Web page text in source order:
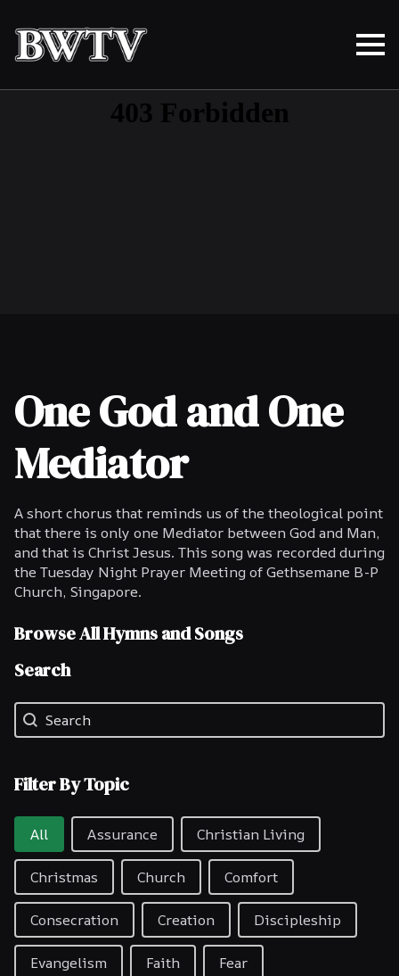
One God and One
Mediator
A short chorus that reminds us of the theological point
that there is only one Mediator between God and Man,
and that is Christ Jesus. This song was recorded during
the Tuesday Night Prayer Meeting of Gethsemane B-P
Church, Singapore.
Browse All Hymns and Songs
Search
Search
Search
Filter By Topic
Filter By Topic
All Assurance Christian Living
Christmas Church Comfort
Consecration Creation Discipleship
Evangelism Faith Fear